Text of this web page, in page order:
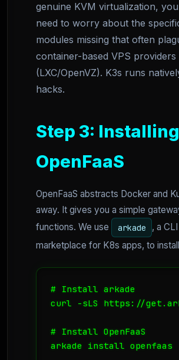
genuine KVM virtualization,
need to worry about the
modules missing that often
container-based VPS providers
(LXC/OpenVZ). K3s runs
hacks.
Step 3: Installing
OpenFaaS
OpenFaaS abstracts Docker and
away. It gives you a simple
functions. We use
arkade
, a CLI
marketplace for K8s apps, to
# Install arkade
curl -sLS https://
# Install OpenFaaS